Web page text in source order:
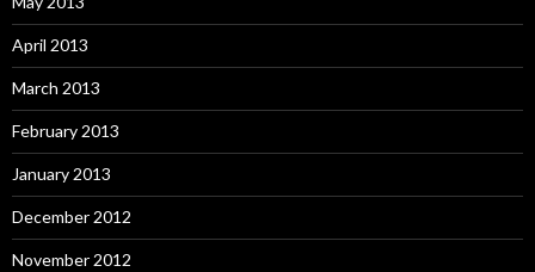
April 2013
March 2013
February 2013
January 2013
December 2012
November 2012